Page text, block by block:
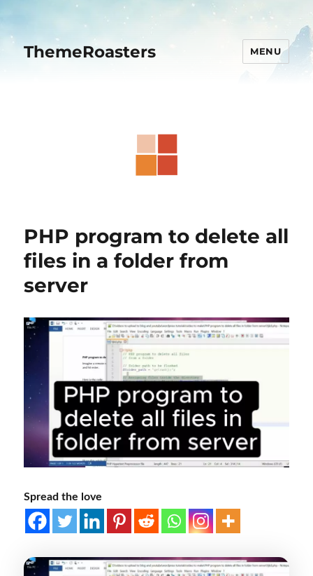
ThemeRoasters MENU
PHP program to delete all
files in a folder from
server
Spread the love